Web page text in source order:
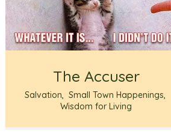
The Accuser
Salvation, Small Town Happenings,
Wisdom for Living